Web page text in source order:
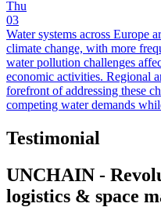
Thu
03
Water systems across Europe
climate change, with more
water pollution challenges
economic activities. Regional
forefront of addressing these
competing water demands
Testimonial
UNCHAIN -
logistics & space